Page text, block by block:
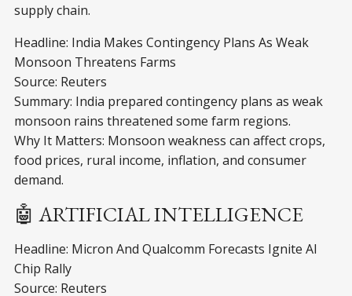
supply chain.
Headline: India Makes Contingency Plans As Weak
Monsoon Threatens Farms
Source: Reuters
Summary: India prepared contingency plans as weak
monsoon rains threatened some farm regions.
Why It Matters: Monsoon weakness can affect crops,
food prices, rural income, inflation, and consumer
demand.
🤖 ARTIFICIAL INTELLIGENCE
Headline: Micron And Qualcomm Forecasts Ignite AI
Chip Rally
Source: Reuters